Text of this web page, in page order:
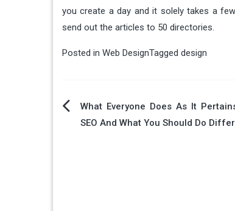
you create a day and it solely takes a
send out the articles to 50 directories.
Posted in Web DesignTagged design
PostWhat Everyone Does As It
SEO And What You Should Do